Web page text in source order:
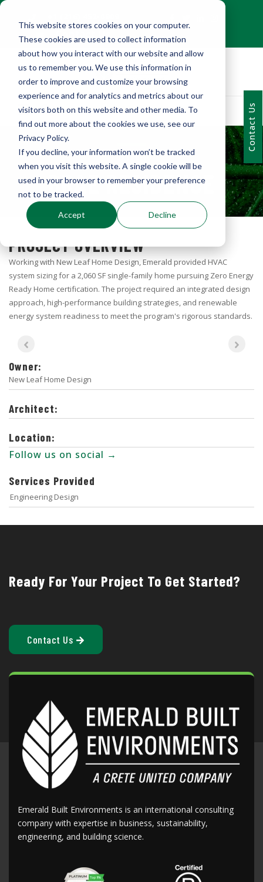
This website stores cookies on your computer.
These cookies are used to collect information
about how you interact with our website and allow
us to remember you. We use this information in
order to improve and customize your browsing
experience and for analytics and metrics about our
visitors both on this website and other media. To
find out more about the cookies we use, see our
Privacy Policy.
If you decline, your information won’t be tracked
when you visit this website. A single cookie will be
used in your browser to remember your preference
not to be tracked.
Accept Decline
Contact Us
Contact Us
PORTFOLIO
BRAE RESIDENCE
PROJECT OVERVIEW
Working with New Leaf Home Design, Emerald provided HVAC
system sizing for a 2,060 SF single-family home pursuing Zero Energy
Ready Home certification. The project required an integrated design
approach, high-performance building strategies, and renewable
energy system readiness to meet the program's rigorous standards.
Owner:
New Leaf Home Design
Architect:
Location:
Follow us on social →
Services Provided
Engineering Design
Ready For Your Project To Get Started?
Contact Us
Emerald Built Environments is an international consulting
company with expertise in business, sustainability,
engineering, and building science.